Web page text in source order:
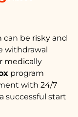
be risky and
withdrawal
medically
program
with 24/7
successful start